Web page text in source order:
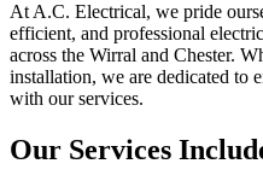
At A.C. Electrical, we pride
efficient, and professional
across the Wirral and Chester.
installation, we are dedicated to
with our services.
Our Services